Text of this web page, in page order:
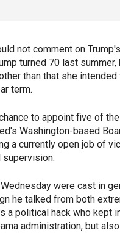
not comment on
turned 70 last
than that she
term.
to appoint five of
Washington-based
a currently open job of
supervision.
were cast in
he talked from both
a political hack who kept
administration, but